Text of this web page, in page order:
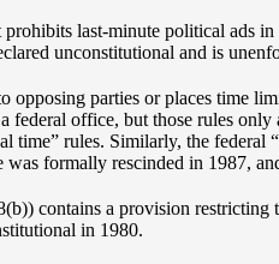
last-minute political ads
unconstitutional and is
opposing parties or places time
federal office, but those rules
time” rules. Similarly, the
formally rescinded in 1987,
contains a provision
in 1980.